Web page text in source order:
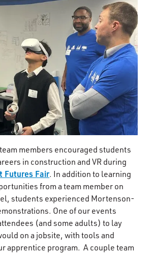
members encouraged students
in construction and VR during
Futures Fair. In addition to learning
from a team member on
students experienced Mortenson-
One of our events
(and some adults) to lay
on a jobsite, with tools and
apprentice program. A couple team